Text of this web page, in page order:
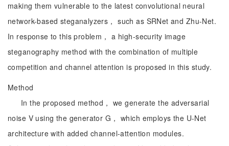
making them vulnerable to the latest convolutional neural
network-based steganalyzers， such as SRNet and Zhu-Net.
In response to this problem， a high-security image
steganography method with the combination of multiple
competition and channel attention is proposed in this study.
Method
In the proposed method， we generate the adversarial
noise V using the generator G， which employs the U-Net
architecture with added channel-attention modules.